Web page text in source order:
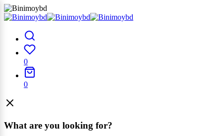
0
0
What are you looking for?